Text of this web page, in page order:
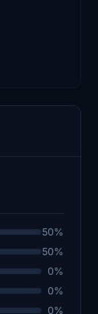
50%
50%
0%
0%
0%